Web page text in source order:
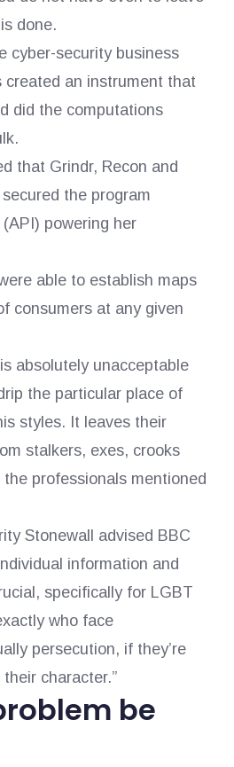
done.
cyber-security business
created an instrument that
did the computations
that Grindr, Recon and
the program
powering her
able to establish maps
consumers at any given
absolutely unacceptable
the particular place of
styles. It leaves their
stalkers, exes, crooks
the professionals mentioned
Stonewall advised BBC
information and
specifically for LGBT
who face
persecution, if they’re
character.”
be